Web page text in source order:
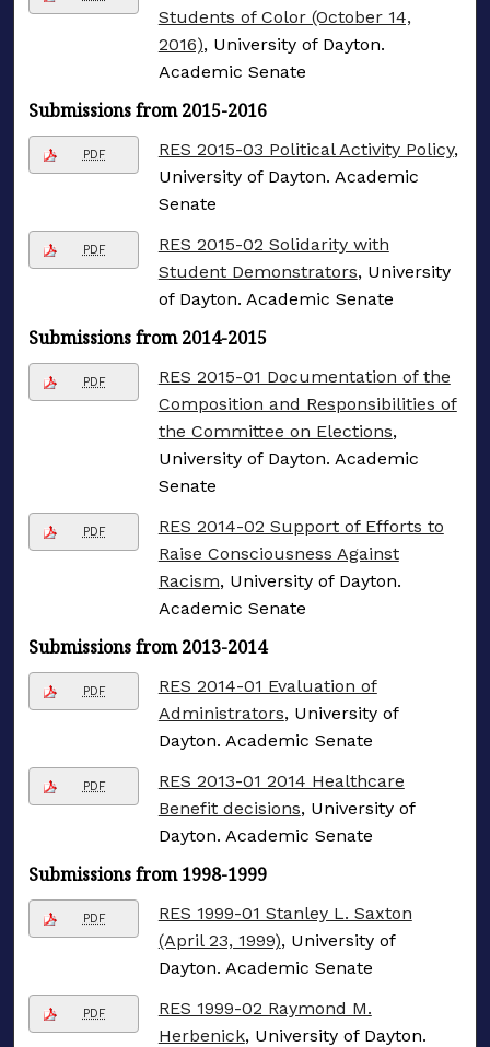
Students of Color (October 14,
2016), University of Dayton.
Academic Senate
Submissions from 2015-2016
PDF RES 2015-03 Political Activity Policy,
University of Dayton. Academic
Senate
PDF
RES 2015-02 Solidarity with
Student Demonstrators, University
of Dayton. Academic Senate
Submissions from 2014-2015
PDF
RES 2015-01 Documentation of the
Composition and Responsibilities of
the Committee on Elections,
University of Dayton. Academic
Senate
PDF
RES 2014-02 Support of Efforts to
Raise Consciousness Against
Racism, University of Dayton.
Academic Senate
Submissions from 2013-2014
PDF
RES 2014-01 Evaluation of
Administrators, University of
Dayton. Academic Senate
PDF
RES 2013-01 2014 Healthcare
Benefit decisions, University of
Dayton. Academic Senate
Submissions from 1998-1999
PDF
RES 1999-01 Stanley L. Saxton
(April 23, 1999), University of
Dayton. Academic Senate
PDF
RES 1999-02 Raymond M.
Herbenick, University of Dayton.